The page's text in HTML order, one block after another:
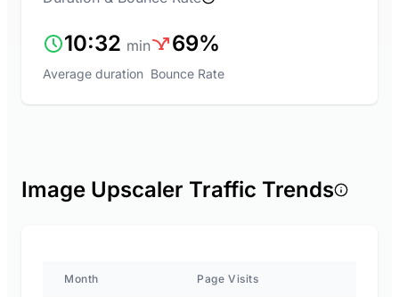
10:32 min
Average duration
69%
Bounce Rate
Image Upscaler Traffic Trends
Month Page Visits